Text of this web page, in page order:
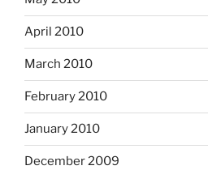
April 2010
March 2010
February 2010
January 2010
December 2009